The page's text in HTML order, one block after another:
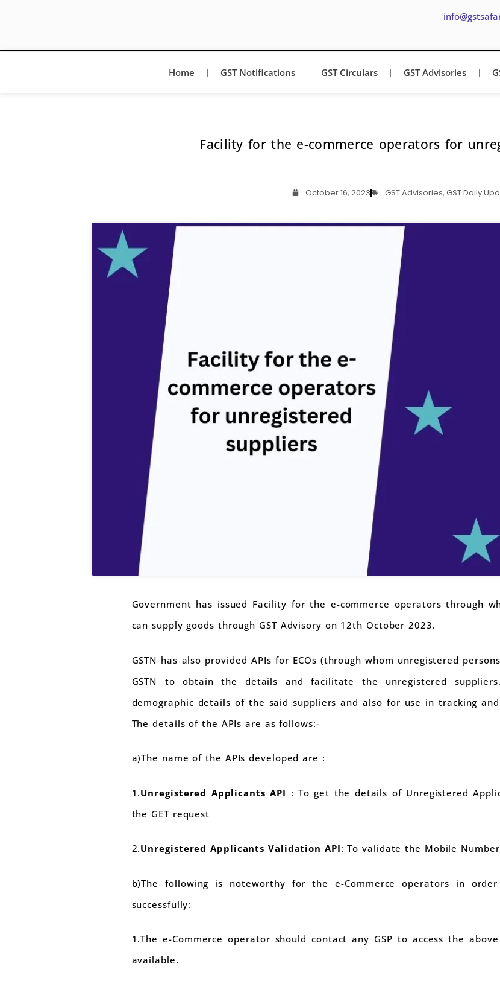
Home GST Notifications GST Circulars GST Advisories
Facility for the e-commerce operators for
October 16, 2023 GST Advisories, GST Daily
Government has issued Facility for the e-commerce operators through
can supply goods through GST Advisory on 12th October 2023.
GSTN has also provided APIs for ECOs (through whom unregistered
GSTN to obtain the details and facilitate the unregistered
demographic details of the said suppliers and also for use in tracking
The details of the APIs are as follows:-
a)The name of the APIs developed are :
1.Unregistered Applicants API : To get the details of Unregistered
the GET request
2.Unregistered Applicants Validation API: To validate the Mobile
b)The following is noteworthy for the e-Commerce operators in
successfully:
1.The e-Commerce operator should contact any GSP to access the
available.